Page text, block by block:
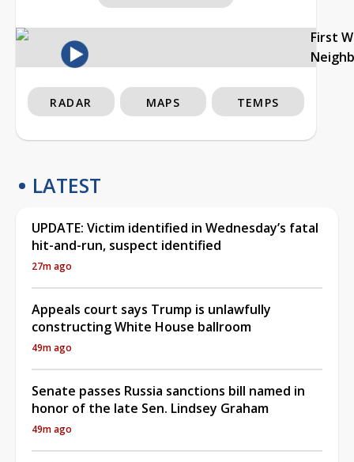
First
RADAR MAPS TEMPS
LATEST
UPDATE: Victim identified in Wednesday’s fatal
hit-and-run, suspect identified
27m ago
Appeals court says Trump is unlawfully
constructing White House ballroom
49m ago
Senate passes Russia sanctions bill named in
honor of the late Sen. Lindsey Graham
49m ago